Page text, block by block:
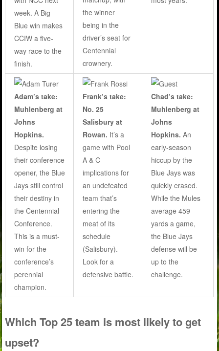
week. A Big
Blue win makes
CCIW a five-
way race to the
finish.
the winner
being in the
driver’s seat for
Centennial
crownery.
Adam’s take:
Muhlenberg at
Johns
Hopkins.
Despite losing
their conference
opener, the Blue
Jays still control
their destiny in
the Centennial
Conference.
This is a must-
win for the
conference’s
perennial
champion.
Frank’s take:
No. 25
Salisbury at
Rowan. It’s a
game with Pool
A & C
implications for
an undefeated
team that’s
entering the
meat of its
schedule
(Salisbury).
Look for a
defensive battle.
Chad’s take:
Muhlenberg at
Johns
Hopkins. An
early-season
hiccup by the
Blue Jays was
quickly erased.
While the Mules
average 459
yards a game,
the Blue Jays
defense will be
up to the
challenge.
Which Top 25 team is most likely to get
upset?